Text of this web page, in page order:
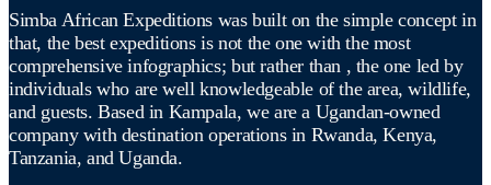
Simba African Expeditions was built on the simple concept in
that, the best expeditions is not the one with the most
comprehensive infographics; but rather than , the one led by
individuals who are well knowledgeable of the area, wildlife,
and guests. Based in Kampala, we are a Ugandan-owned
company with destination operations in Rwanda, Kenya,
Tanzania, and Uganda.